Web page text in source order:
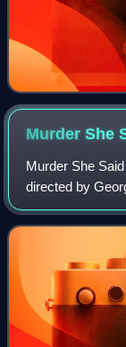
Murder She
Murder She
directed by
from
Margaret